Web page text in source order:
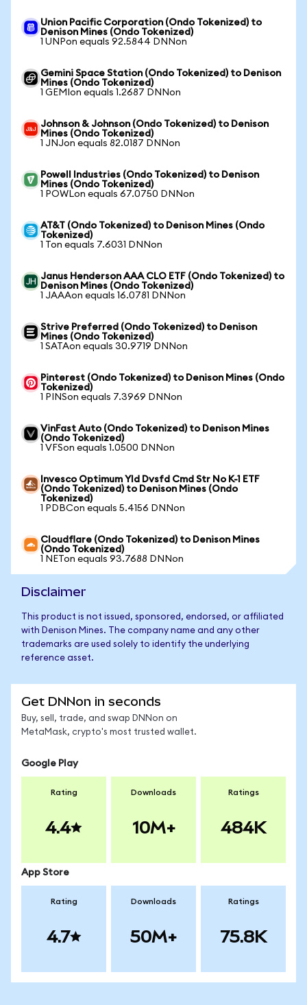
Union Pacific Corporation (Ondo Tokenized) to
Denison Mines (Ondo Tokenized)
1 UNPon equals 92.5844 DNNon
Gemini Space Station (Ondo Tokenized) to Denison
Mines (Ondo Tokenized)
1 GEMIon equals 1.2687 DNNon
Johnson & Johnson (Ondo Tokenized) to Denison
Mines (Ondo Tokenized)
1 JNJon equals 82.0187 DNNon
Powell Industries (Ondo Tokenized) to Denison
Mines (Ondo Tokenized)
1 POWLon equals 67.0750 DNNon
AT&T (Ondo Tokenized) to Denison Mines (Ondo
Tokenized)
1 Ton equals 7.6031 DNNon
Janus Henderson AAA CLO ETF (Ondo Tokenized) to
Denison Mines (Ondo Tokenized)
1 JAAAon equals 16.0781 DNNon
Strive Preferred (Ondo Tokenized) to Denison
Mines (Ondo Tokenized)
1 SATAon equals 30.9719 DNNon
Pinterest (Ondo Tokenized) to Denison Mines (Ondo
Tokenized)
1 PINSon equals 7.3969 DNNon
VinFast Auto (Ondo Tokenized) to Denison Mines
(Ondo Tokenized)
1 VFSon equals 1.0500 DNNon
Invesco Optimum Yld Dvsfd Cmd Str No K-1 ETF
(Ondo Tokenized) to Denison Mines (Ondo
Tokenized)
1 PDBCon equals 5.4156 DNNon
Cloudflare (Ondo Tokenized) to Denison Mines
(Ondo Tokenized)
1 NETon equals 93.7688 DNNon
Disclaimer
This product is not issued, sponsored, endorsed, or affiliated
with Denison Mines. The company name and any other
trademarks are used solely to identify the underlying
reference asset.
Get DNNon in seconds
Buy, sell, trade, and swap DNNon on
MetaMask, crypto's most trusted wallet.
Google Play
Rating
4.4
Downloads
10M+
Ratings
484K
App Store
Rating
4.7
Downloads
50M+
Ratings
75.8K